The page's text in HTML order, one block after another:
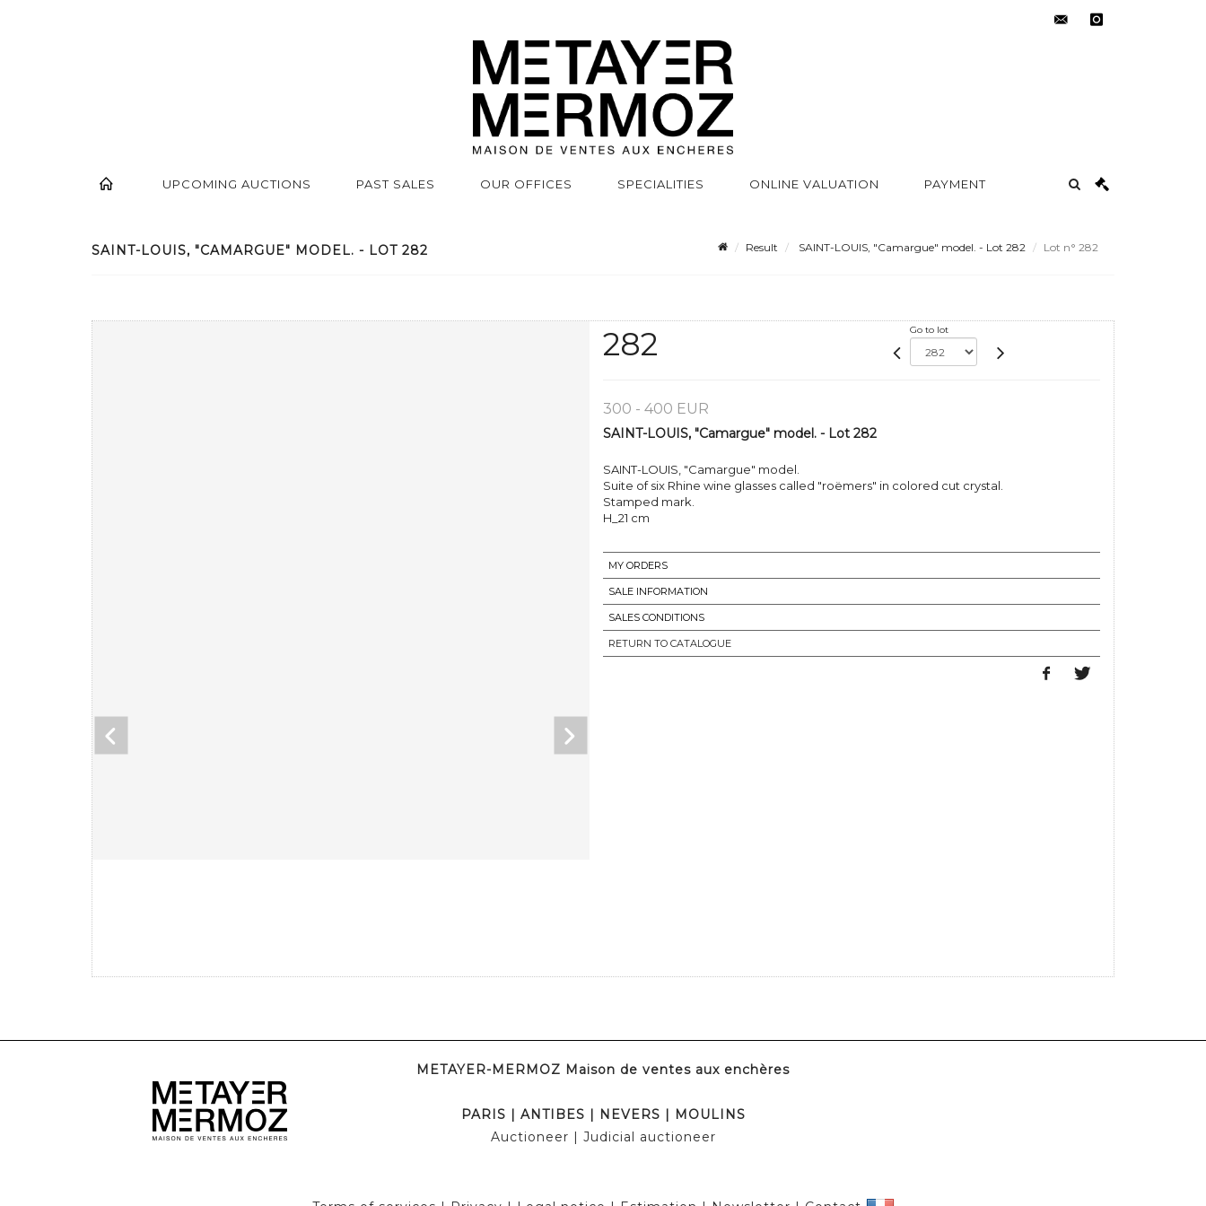
UPCOMING AUCTIONS PAST SALES OUR OFFICES SPECIALITIES ONLINE VALUATION PAYMENT
SAINT-LOUIS, "CAMARGUE" MODEL. - LOT 282 Result SAINT-LOUIS, "Camargue" model. - Lot 282 Lot n° 282
282 Go to lot
300 - 400 EUR
SAINT-LOUIS, "Camargue" model. - Lot 282
SAINT-LOUIS, "Camargue" model.
Suite of six Rhine wine glasses called "roëmers" in colored cut crystal.
Stamped mark.
H_21 cm
MY ORDERS
SALE INFORMATION
SALES CONDITIONS
RETURN TO CATALOGUE
METAYER-MERMOZ Maison de ventes aux enchères
PARIS | ANTIBES | NEVERS | MOULINS
Auctioneer | Judicial auctioneer